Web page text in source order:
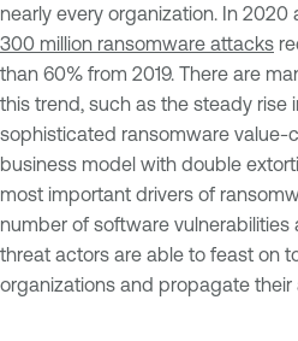
nearly every organization. In 2020
300 million ransomware attacks
than 60% from 2019. There are
this trend, such as the steady rise
sophisticated ransomware value-
business model with double
most important drivers of
number of software
threat actors are able to feast on
organizations and propagate their